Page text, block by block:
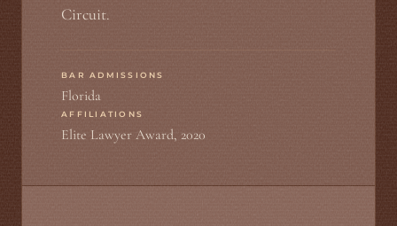
Circuit.
BAR ADMISSIONS
Florida
AFFILIATIONS
Elite Lawyer Award, 2020